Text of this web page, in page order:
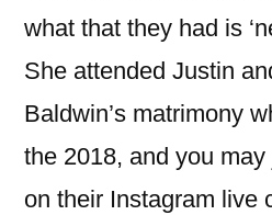
what that they had is
She attended Justin
Baldwin’s matrimony
the 2018, and you
on their Instagram live